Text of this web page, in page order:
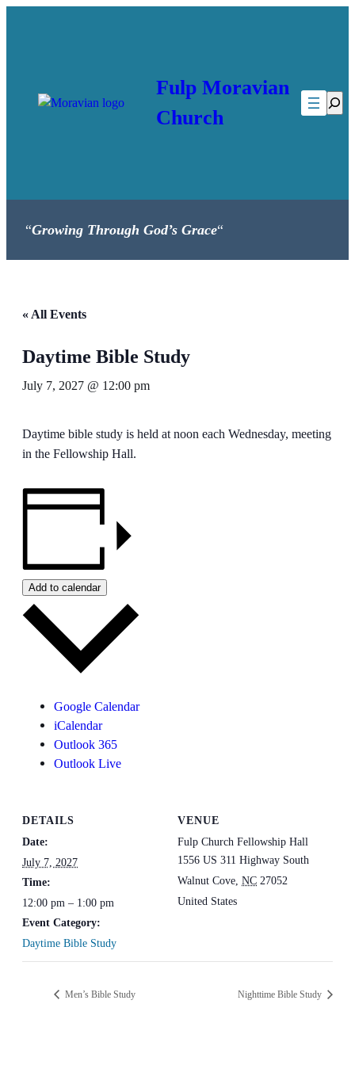
Fulp Moravian
Church
“Growing Through God’s Grace“
« All Events
Daytime Bible Study
July 7, 2027 @ 12:00 pm
Daytime bible study is held at noon each Wednesday, meeting
in the Fellowship Hall.
Add to calendar
Google Calendar
iCalendar
Outlook 365
Outlook Live
DETAILS
Date:
July 7, 2027
Time:
12:00 pm – 1:00 pm
Event Category:
Daytime Bible Study
VENUE
Fulp Church Fellowship Hall
1556 US 311 Highway South
Walnut Cove NC 27052
United States
Men’s Bible Study Nighttime Bible Study